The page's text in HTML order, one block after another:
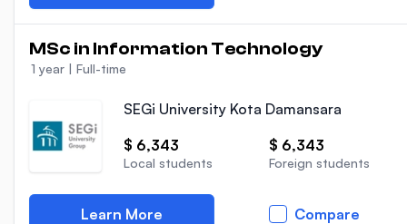
MSc in Information Technology
1 year | Full-time
SEGi University Kota Damansara
$ 6,343
Local students
$ 6,343
Foreign students
Learn More Compare